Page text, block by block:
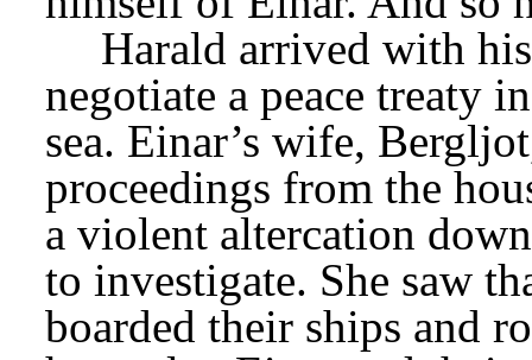
Harald arrived with
negotiate a peace treaty
sea. Einar’s wife,
proceedings from the
a violent altercation
to investigate. She saw
boarded their ships and